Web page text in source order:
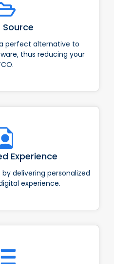
Source
perfect alternative to
thus reducing your
Experience
delivering personalized
experience.